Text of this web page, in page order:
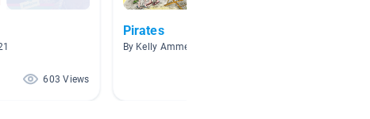
603 Views
Pirates
By Kelly Ammerman